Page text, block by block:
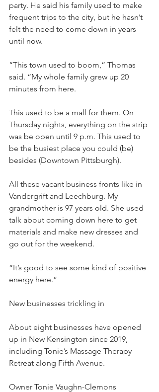
party. He said his family used to make
frequent trips to the city, but he hasn’t
felt the need to come down in years
until now.
“This town used to boom,” Thomas
said. “My whole family grew up 20
minutes from here.
This used to be a mall for them. On
Thursday nights, everything on the strip
was be open until 9 p.m. This used to
be the busiest place you could (be)
besides (Downtown Pittsburgh).
All these vacant business fronts like in
Vandergrift and Leechburg. My
grandmother is 97 years old. She used
talk about coming down here to get
materials and make new dresses and
go out for the weekend.
“It’s good to see some kind of positive
energy here.”
New businesses trickling in
About eight businesses have opened
up in New Kensington since 2019,
including Tonie’s Massage Therapy
Retreat along Fifth Avenue.
Owner Tonie Vaughn-Clemons